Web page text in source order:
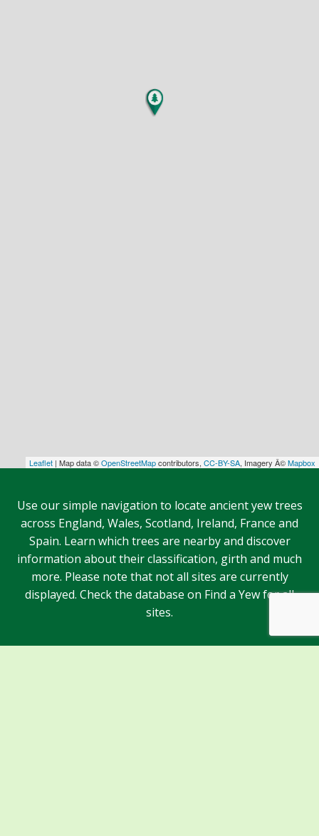
Leaflet | Map data ©OpenStreetMapcontributors, CC-BY-SA, Imagery Â©Mapbox
Use our simple navigation to locate ancient yew trees
across England, Wales, Scotland, Ireland, France and
Spain. Learn which trees are nearby and discover
information about their classification, girth and much
more. Please note that not all sites are currently
displayed. Check the database on Find a Yew for all
sites.